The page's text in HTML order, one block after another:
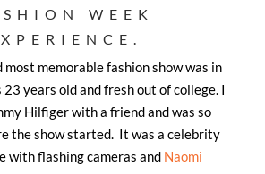
WEEK
memorable fashion show was in
years old and fresh out of college. I
Hilfiger with a friend and was so
the show started. It was a celebrity
with flashing cameras and Naomi